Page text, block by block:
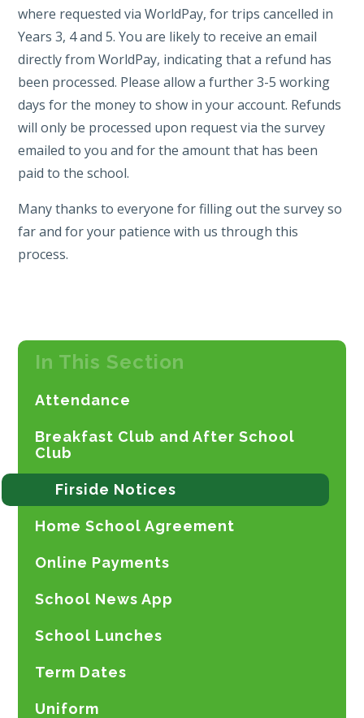
where requested via WorldPay, for trips cancelled in
Years 3, 4 and 5. You are likely to receive an email
directly from WorldPay, indicating that a refund has
been processed. Please allow a further 3-5 working
days for the money to show in your account. Refunds
will only be processed upon request via the survey
emailed to you and for the amount that has been
paid to the school.
Many thanks to everyone for filling out the survey so
far and for your patience with us through this
process.
In This Section
Attendance
Breakfast Club and After School
Club
Firside Notices
Home School Agreement
Online Payments
School News App
School Lunches
Term Dates
Uniform